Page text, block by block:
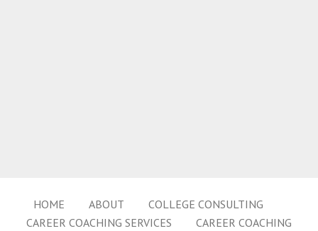
HOME ABOUT
COLLEGE CONSULTING
CAREER COACHING SERVICES
CAREER COACHING